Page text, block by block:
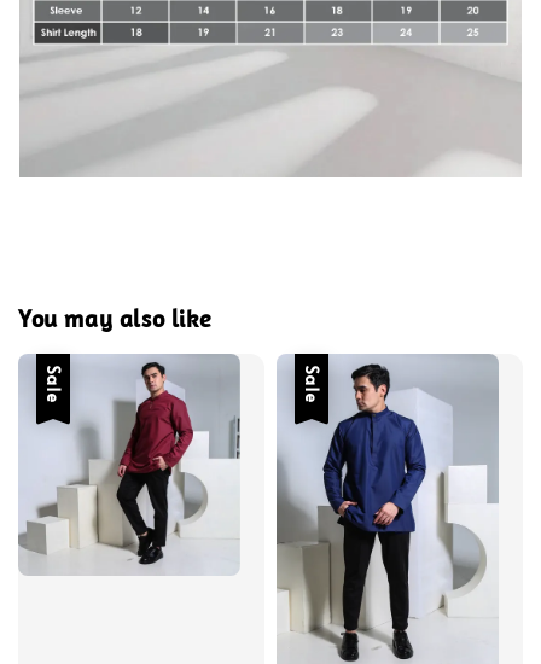
You may also like
Sale Sale